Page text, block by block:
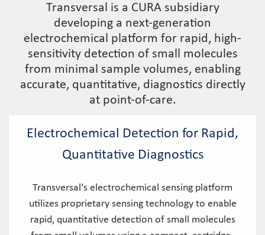
Transversal is a CURA subsidiary
developing a next-generation
electrochemical platform for rapid, high-
sensitivity detection of small molecules
from minimal sample volumes, enabling
accurate, quantitative, diagnostics directly
at point-of-care.
Electrochemical Detection for Rapid,
Quantitative Diagnostics
Transversal's electrochemical sensing platform
utilizes proprietary sensing technology to enable
rapid, quantitative detection of small molecules